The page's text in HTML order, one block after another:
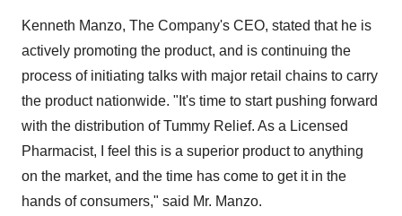
Kenneth Manzo, The Company's CEO, stated that he is
actively promoting the product, and is continuing the
process of initiating talks with major retail chains to carry
the product nationwide. "It's time to start pushing forward
with the distribution of Tummy Relief. As a Licensed
Pharmacist, I feel this is a superior product to anything
on the market, and the time has come to get it in the
hands of consumers," said Mr. Manzo.